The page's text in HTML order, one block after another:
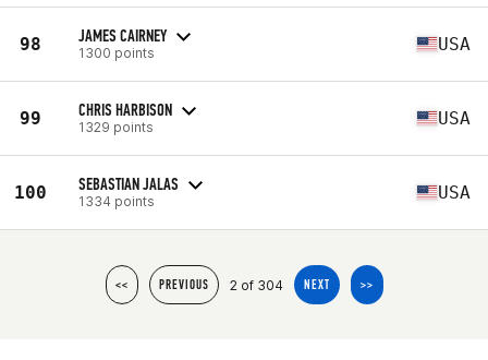
98 JAMES CAIRNEY
1300 points USA
99 CHRIS HARBISON
1329 points USA
100 SEBASTIAN JALAS
1334 points USA
<< PREVIOUS 2 of 304 NEXT >>